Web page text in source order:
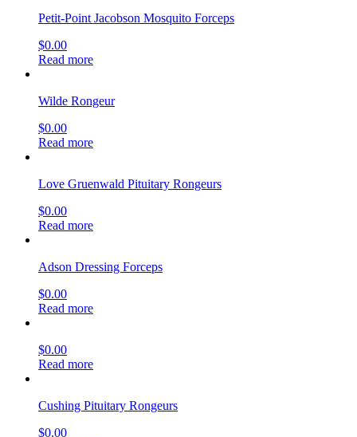
Petit-Point Jacobson Mosquito Forceps
$0.00
Read more
Wilde Rongeur
$0.00
Read more
Love Gruenwald Pituitary Rongeurs
$0.00
Read more
Adson Dressing Forceps
$0.00
Read more
$0.00
Read more
Cushing Pituitary Rongeurs
$0.00